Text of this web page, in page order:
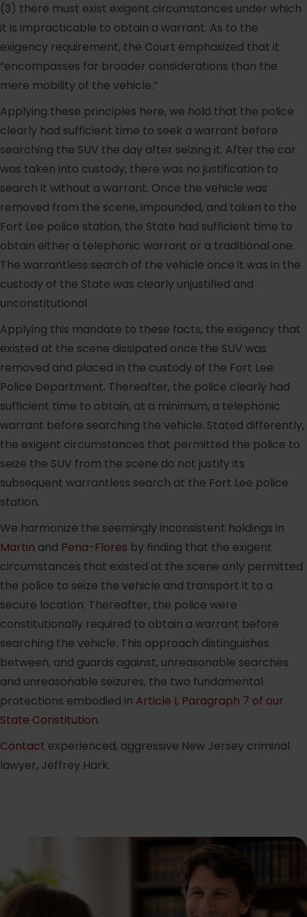
(3) there must exist exigent circumstances under which
it is impracticable to obtain a warrant. As to the
exigency requirement, the Court emphasized that it
“encompasses far broader considerations than the
mere mobility of the vehicle.”
Applying these principles here, we hold that the police
clearly had sufficient time to seek a warrant before
searching the SUV the day after seizing it. After the car
was taken into custody, there was no justification to
search it without a warrant. Once the vehicle was
removed from the scene, impounded, and taken to the
Fort Lee police station, the State had sufficient time to
obtain either a telephonic warrant or a traditional one.
The warrantless search of the vehicle once it was in the
custody of the State was clearly unjustified and
unconstitutional.
Applying this mandate to these facts, the exigency that
existed at the scene dissipated once the SUV was
removed and placed in the custody of the Fort Lee
Police Department. Thereafter, the police clearly had
sufficient time to obtain, at a minimum, a telephonic
warrant before searching the vehicle. Stated differently,
the exigent circumstances that permitted the police to
seize the SUV from the scene do not justify its
subsequent warrantless search at the Fort Lee police
station.
We harmonize the seemingly inconsistent holdings in
Martin and Pena-Flores by finding that the exigent
circumstances that existed at the scene only permitted
the police to seize the vehicle and transport it to a
secure location. Thereafter, the police were
constitutionally required to obtain a warrant before
searching the vehicle. This approach distinguishes
between, and guards against, unreasonable searches
and unreasonable seizures, the two fundamental
protections embodied in Article I, Paragraph 7 of our
State Constitution.
Contact experienced, aggressive New Jersey criminal
lawyer, Jeffrey Hark.